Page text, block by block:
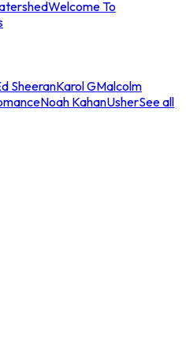
Welcome To
SheeranKarol GMalcolm
Noah KahanUsherSee all